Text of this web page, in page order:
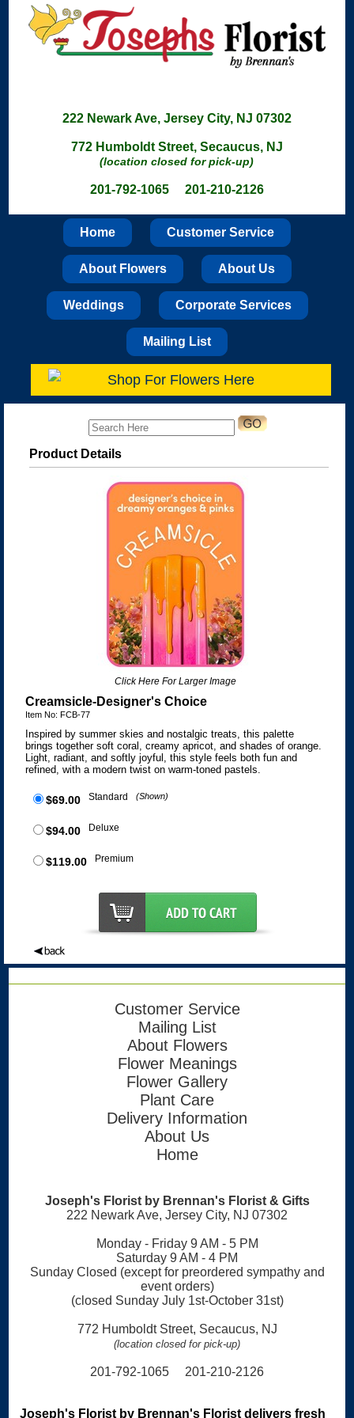
222 Newark Ave, Jersey City, NJ 07302
772 Humboldt Street, Secaucus, NJ
(location closed for pick-up)
201-792-1065 201-210-2126
Home Customer Service
About Flowers About Us
Weddings Corporate Services
Mailing List
Shop For Flowers Here
Product Details
Click Here For Larger Image
Creamsicle-Designer's Choice
Item No: FCB-77
Inspired by summer skies and nostalgic treats, this palette
brings together soft coral, creamy apricot, and shades of orange.
Light, radiant, and softly joyful, this style feels both fun and
refined, with a modern twist on warm-toned pastels.
$69.00 Standard (Shown)
$94.00 Deluxe
$119.00 Premium
Customer Service
Mailing List
About Flowers
Flower Meanings
Flower Gallery
Plant Care
Delivery Information
About Us
Home
Joseph's Florist by Brennan's Florist & Gifts
222 Newark Ave, Jersey City, NJ 07302
Monday - Friday 9 AM - 5 PM
Saturday 9 AM - 4 PM
Sunday Closed (except for preordered sympathy and
event orders)
(closed Sunday July 1st-October 31st)
772 Humboldt Street, Secaucus, NJ
(location closed for pick-up)
201-792-1065 201-210-2126
Joseph's Florist by Brennan's Florist delivers fresh